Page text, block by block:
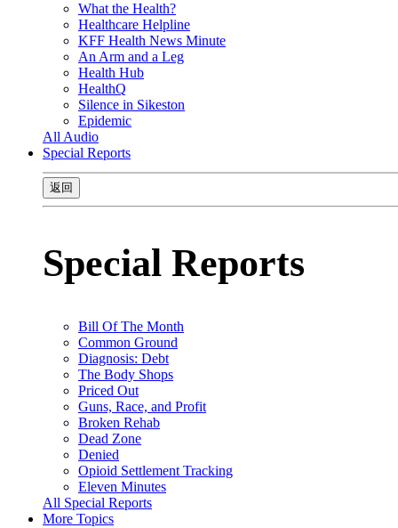
What the Health?
Healthcare Helpline
KFF Health News Minute
An Arm and a Leg
Health Hub
HealthQ
Silence in Sikeston
Epidemic
All Audio
Special Reports
返回
Special Reports
Bill Of The Month
Common Ground
Diagnosis: Debt
The Body Shops
Priced Out
Guns, Race, and Profit
Broken Rehab
Dead Zone
Denied
Opioid Settlement Tracking
Eleven Minutes
All Special Reports
More Topics